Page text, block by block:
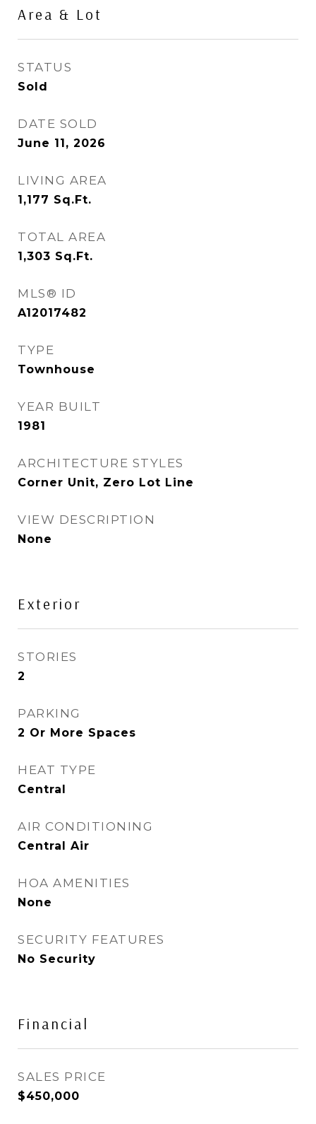
Area & Lot
STATUS
Sold
DATE SOLD
June 11, 2026
LIVING AREA
1,177 Sq.Ft.
TOTAL AREA
1,303 Sq.Ft.
MLS® ID
A12017482
TYPE
Townhouse
YEAR BUILT
1981
ARCHITECTURE STYLES
Corner Unit, Zero Lot Line
VIEW DESCRIPTION
None
Exterior
STORIES
2
PARKING
2 Or More Spaces
HEAT TYPE
Central
AIR CONDITIONING
Central Air
HOA AMENITIES
None
SECURITY FEATURES
No Security
Financial
SALES PRICE
$450,000